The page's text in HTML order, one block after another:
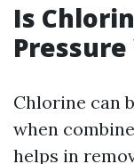
Is
Chlorine can
when
helps in